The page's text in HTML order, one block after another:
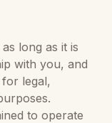
long as it is
with you, and
legal,
to operate